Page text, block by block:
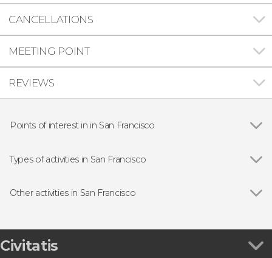
CANCELLATIONS
MEETING POINT
REVIEWS
Points of interest in in San Francisco
Alcatraz Federal Penitentiary
Painted Ladies
Types of activities in San Francisco
Free Tour
Sightseeing bus
Tourist cards
Other activities in San Francisco
Aquarium of the Bay Tickets
Chinatown & Little Italy Free Evening Tour
Civitatis